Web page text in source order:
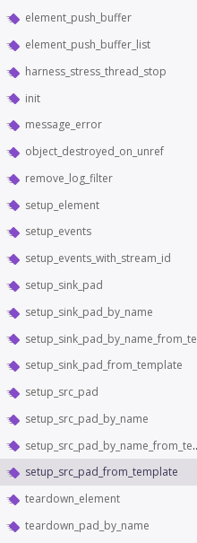
element_push_buffer
element_push_buffer_list
harness_stress_thread_stop
init
message_error
object_destroyed_on_unref
remove_log_filter
setup_element
setup_events
setup_events_with_stream_id
setup_sink_pad
setup_sink_pad_by_name
setup_sink_pad_by_name_from_template
setup_sink_pad_from_template
setup_src_pad
setup_src_pad_by_name
setup_src_pad_by_name_from_template
setup_src_pad_from_template
teardown_element
teardown_pad_by_name